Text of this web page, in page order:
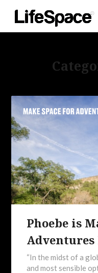
Phoebe is
Adventures
“In the midst of a
and most sensible